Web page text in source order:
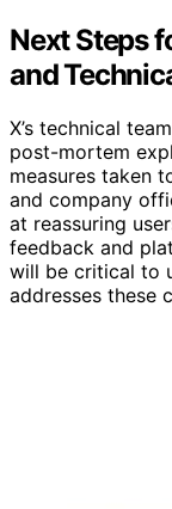
Next Steps
and
X’s technical
post-mortem
measures taken
and company
at reassuring
feedback and
will be critical to
addresses these